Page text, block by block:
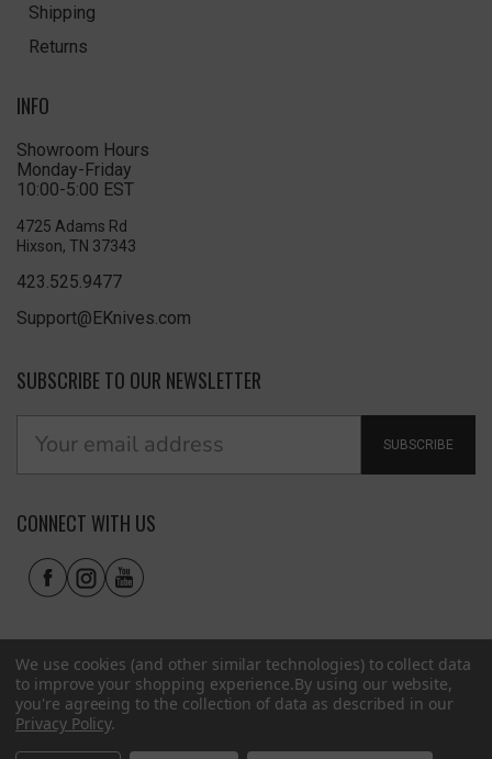
Shipping
Returns
INFO
Showroom Hours
Monday-Friday
10:00-5:00 EST
4725 Adams Rd
Hixson, TN 37343
423.525.9477
Support@EKnives.com
SUBSCRIBE TO OUR NEWSLETTER
SUBSCRIBE
CONNECT WITH US
We use cookies (and other similar technologies) to collect data
to improve your shopping experience.By using our website,
you're agreeing to the collection of data as described in our
Privacy Policy.